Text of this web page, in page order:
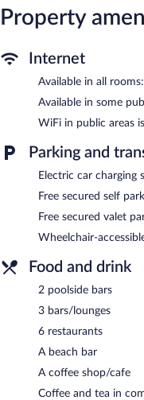
Property
Internet
Available in all
Available in some
WiFi in public areas
Parking and
Electric car charging
Free secured self
Free secured valet
Wheelchair-
Food and drink
2 poolside bars
3 bars/lounges
6 restaurants
A beach bar
A coffee shop/cafe
Coffee and tea in